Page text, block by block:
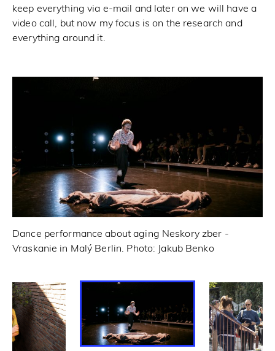
keep everything via e-mail and later on we will have a
video call, but now my focus is on the research and
everything around it.
Dance performance about aging Neskory zber -
Vraskanie in Malý Berlin. Photo: Jakub Benko